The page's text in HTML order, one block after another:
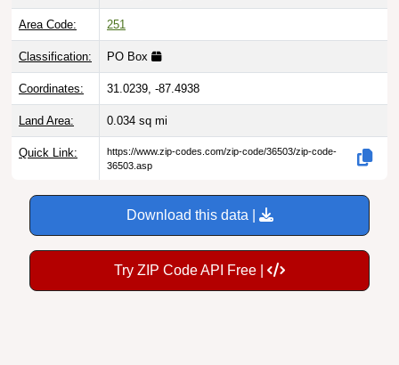
Area Code: 251
Classification: PO Box
Coordinates: 31.0239, -87.4938
Land Area: 0.034 sq mi
Quick Link:
https://www.zip-codes.com/zip-code/36503/zip-code-
36503.asp
Download this data |
Try ZIP Code API Free |